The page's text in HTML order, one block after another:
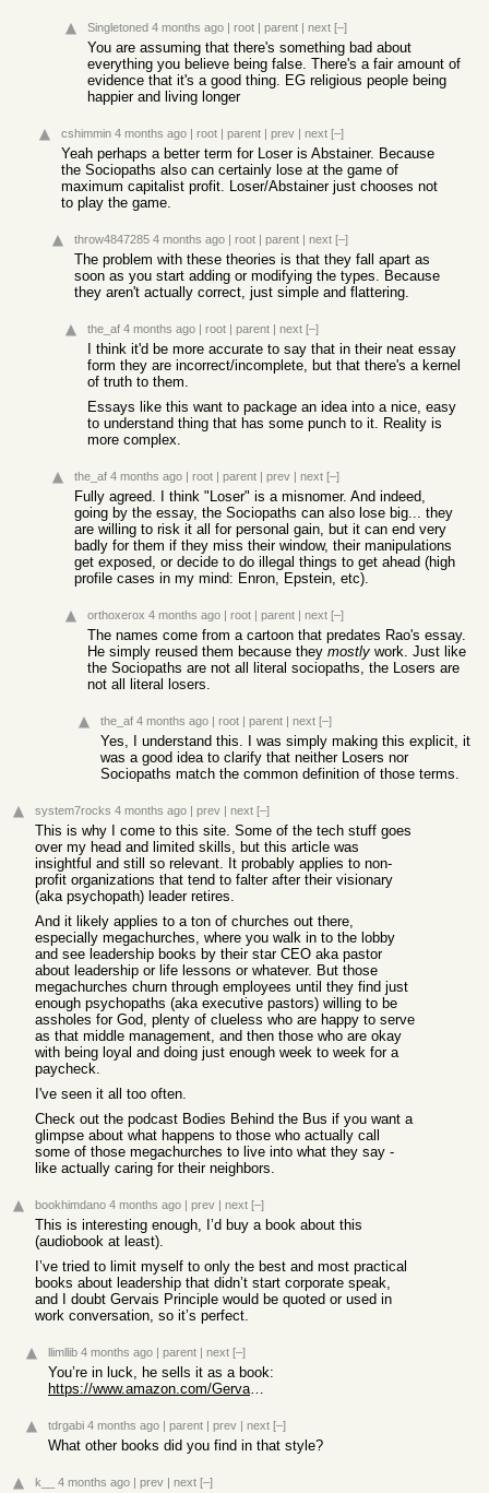
Singletoned 4 months ago | root | parent | next [–]
You are assuming that there's something bad about
everything you believe being false. There's a fair amount of
evidence that it's a good thing. EG religious people being
happier and living longer
cshimmin 4 months ago | root | parent | prev | next [–]
Yeah perhaps a better term for Loser is Abstainer. Because
the Sociopaths also can certainly lose at the game of
maximum capitalist profit. Loser/Abstainer just chooses not
to play the game.
throw4847285 4 months ago | root | parent | next [–]
The problem with these theories is that they fall apart as
soon as you start adding or modifying the types. Because
they aren't actually correct, just simple and flattering.
the_af 4 months ago | root | parent | next [–]
I think it'd be more accurate to say that in their neat essay
form they are incorrect/incomplete, but that there's a kernel
of truth to them.
Essays like this want to package an idea into a nice, easy
to understand thing that has some punch to it. Reality is
more complex.
the_af 4 months ago | root | parent | prev | next [–]
Fully agreed. I think "Loser" is a misnomer. And indeed,
going by the essay, the Sociopaths can also lose big... they
are willing to risk it all for personal gain, but it can end very
badly for them if they miss their window, their manipulations
get exposed, or decide to do illegal things to get ahead (high
profile cases in my mind: Enron, Epstein, etc).
orthoxerox 4 months ago | root | parent | next [–]
The names come from a cartoon that predates Rao's essay.
He simply reused them because they mostly work. Just like
the Sociopaths are not all literal sociopaths, the Losers are
not all literal losers.
the_af 4 months ago | root | parent | next [–]
Yes, I understand this. I was simply making this explicit, it
was a good idea to clarify that neither Losers nor
Sociopaths match the common definition of those terms.
system7rocks 4 months ago | prev | next [–]
This is why I come to this site. Some of the tech stuff goes
over my head and limited skills, but this article was
insightful and still so relevant. It probably applies to non-
profit organizations that tend to falter after their visionary
(aka psychopath) leader retires.
And it likely applies to a ton of churches out there,
especially megachurches, where you walk in to the lobby
and see leadership books by their star CEO aka pastor
about leadership or life lessons or whatever. But those
megachurches churn through employees until they find just
enough psychopaths (aka executive pastors) willing to be
assholes for God, plenty of clueless who are happy to serve
as that middle management, and then those who are okay
with being loyal and doing just enough week to week for a
paycheck.
I've seen it all too often.
Check out the podcast Bodies Behind the Bus if you want a
glimpse about what happens to those who actually call
some of those megachurches to live into what they say -
like actually caring for their neighbors.
bookhimdano 4 months ago | prev | next [–]
This is interesting enough, I’d buy a book about this
(audiobook at least).
I’ve tried to limit myself to only the best and most practical
books about leadership that didn’t start corporate speak,
and I doubt Gervais Principle would be quoted or used in
work conversation, so it’s perfect.
llimllib 4 months ago | parent | next [–]
You’re in luck, he sells it as a book:
https://www.amazon.com/Gervais-Principle-Complete-Office-Rib...
tdrgabi 4 months ago | parent | prev | next [–]
What other books did you find in that style?
k__ 4 months ago | prev | next [–]